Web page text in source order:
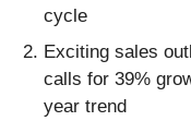
cycle
Exciting sales
calls for 39%
year trend